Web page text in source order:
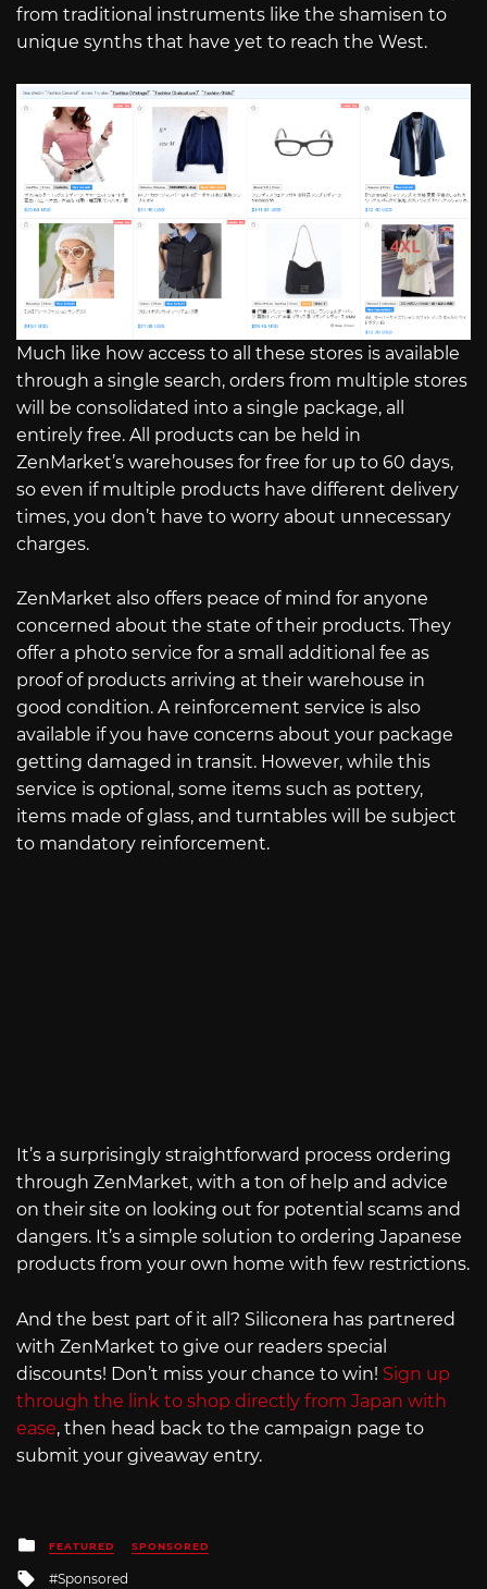
from traditional instruments like the shamisen to
unique synths that have yet to reach the West.
Much like how access to all these stores is available
through a single search, orders from multiple stores
will be consolidated into a single package, all
entirely free. All products can be held in
ZenMarket’s warehouses for free for up to 60 days,
so even if multiple products have different delivery
times, you don’t have to worry about unnecessary
charges.
ZenMarket also offers peace of mind for anyone
concerned about the state of their products. They
offer a photo service for a small additional fee as
proof of products arriving at their warehouse in
good condition. A reinforcement service is also
available if you have concerns about your package
getting damaged in transit. However, while this
service is optional, some items such as pottery,
items made of glass, and turntables will be subject
to mandatory reinforcement.
It’s a surprisingly straightforward process ordering
through ZenMarket, with a ton of help and advice
on their site on looking out for potential scams and
dangers. It’s a simple solution to ordering Japanese
products from your own home with few restrictions.
And the best part of it all? Siliconera has partnered
with ZenMarket to give our readers special
discounts! Don’t miss your chance to win! Sign up
through the link to shop directly from Japan with
ease, then head back to the campaign page to
submit your giveaway entry.
Posted
in
FEATURED SPONSORED
Tagged
Sponsored